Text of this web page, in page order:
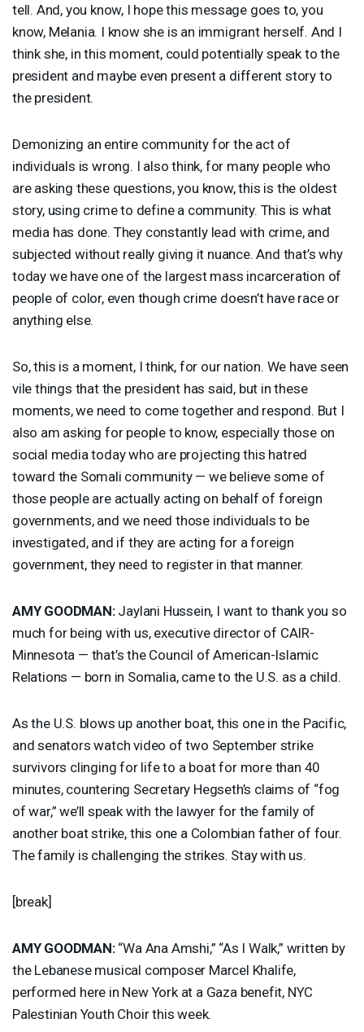
tell. And, you know, I hope this message goes to, you
know, Melania. I know she is an immigrant herself. And I
think she, in this moment, could potentially speak to the
president and maybe even present a different story to
the president.
Demonizing an entire community for the act of
individuals is wrong. I also think, for many people who
are asking these questions, you know, this is the oldest
story, using crime to define a community. This is what
media has done. They constantly lead with crime, and
subjected without really giving it nuance. And that’s why
today we have one of the largest mass incarceration of
people of color, even though crime doesn’t have race or
anything else.
So, this is a moment, I think, for our nation. We have seen
vile things that the president has said, but in these
moments, we need to come together and respond. But I
also am asking for people to know, especially those on
social media today who are projecting this hatred
toward the Somali community — we believe some of
those people are actually acting on behalf of foreign
governments, and we need those individuals to be
investigated, and if they are acting for a foreign
government, they need to register in that manner.
AMY GOODMAN:Jaylani Hussein, I want to thank you so
much for being with us, executive director of CAIR-
Minnesota — that’s the Council of American-Islamic
Relations — born in Somalia, came to the U.S. as a child.
As the U.S. blows up another boat, this one in the Pacific,
and senators watch video of two September strike
survivors clinging for life to a boat for more than 40
minutes, countering Secretary Hegseth’s claims of “fog
of war,” we’ll speak with the lawyer for the family of
another boat strike, this one a Colombian father of four.
The family is challenging the strikes. Stay with us.
[break]
AMY GOODMAN:“Wa Ana Amshi,” “As I Walk,” written by
the Lebanese musical composer Marcel Khalife,
performed here in New York at a Gaza benefit, NYC
Palestinian Youth Choir this week.